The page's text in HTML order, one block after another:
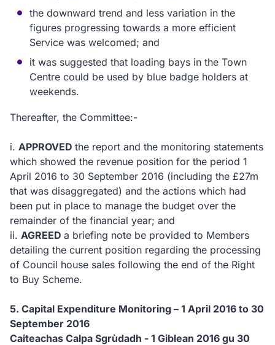
the downward trend and less variation in the
figures progressing towards a more efficient
Service was welcomed; and
it was suggested that loading bays in the Town
Centre could be used by blue badge holders at
weekends.
Thereafter, the Committee:-
i. APPROVED the report and the monitoring statements
which showed the revenue position for the period 1
April 2016 to 30 September 2016 (including the £27m
that was disaggregated) and the actions which had
been put in place to manage the budget over the
remainder of the financial year; and
ii. AGREED a briefing note be provided to Members
detailing the current position regarding the processing
of Council house sales following the end of the Right
to Buy Scheme.
5. Capital Expenditure Monitoring – 1 April 2016 to 30
September 2016
Caiteachas Calpa Sgrùdadh - 1 Giblean 2016 gu 30